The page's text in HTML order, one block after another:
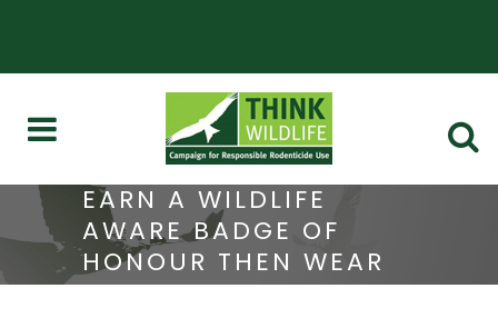
EARN A WILDLIFE
AWARE BADGE OF
HONOUR THEN WEAR
IT WITH PRIDE